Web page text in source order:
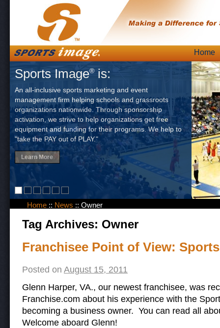
Main
Skip
to
content
Home
Sports Image® is:
An all-inclusive sports marketing and event
management firm helping schools and grassroots
organizations nationwide. Through sponsorship
activation, we strive to help organizations get free
equipment and funding for their programs. We help to
"take the PAY out of PLAY."
Learn More
Home :: News :: Owner
Tag Archives: Owner
Franchisee Point of View:
Posted on August 15, 2011
Glenn Harper, VA., our newest franchisee, was
Franchise.com about his experience with the
becoming a business owner. You can read all
Welcome aboard Glenn!